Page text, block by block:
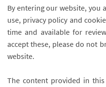
By entering our website, you
use, privacy policy and
time and available for
accept these, please do not
website.
The content provided in